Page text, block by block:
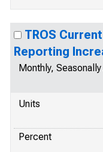
TROS
Reporting
Monthly,
Units
Percent